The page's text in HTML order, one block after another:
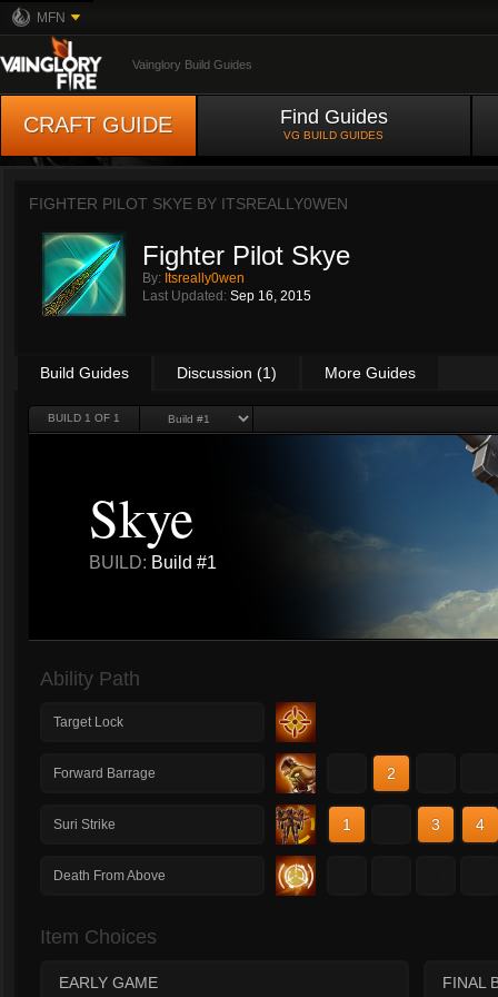
MFN
Vainglory Build Guides
CRAFT GUIDE Find Guides
VG BUILD GUIDES
FIGHTER PILOT SKYE BY ITSREALLY0WEN
Fighter Pilot Skye
By: Itsreally0wen
Last Updated: Sep 16, 2015
Build Guides Discussion (1) More Guides
BUILD 1 OF 1
Skye
BUILD: Build #1
Ability Path
Target Lock
Forward Barrage 2
Suri Strike 1 3 4
Death From Above
Item Choices
EARLY GAME FINAL